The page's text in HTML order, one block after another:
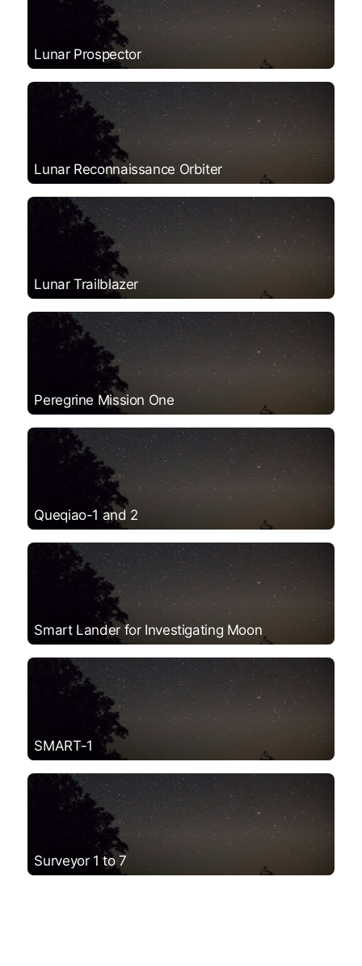
Lunar Prospector
Lunar Reconnaissance Orbiter
Lunar Trailblazer
Peregrine Mission One
Queqiao-1 and 2
Smart Lander for Investigating Moon
SMART-1
Surveyor 1 to 7